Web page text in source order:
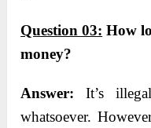
Question 03: How
money?
Answer:It’s
whatsoever.